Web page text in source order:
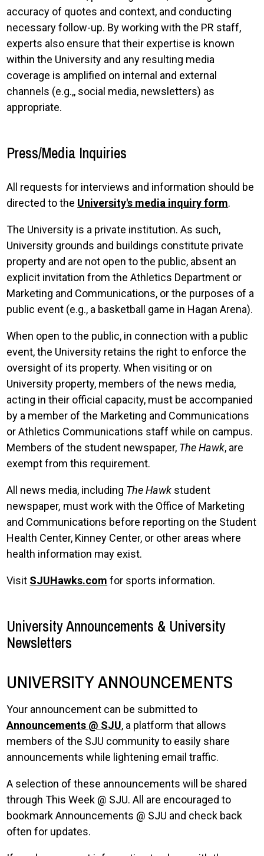
accuracy of quotes and context, and conducting
necessary follow-up. By working with the PR staff,
experts also ensure that their expertise is known
within the University and any resulting media
coverage is amplified on internal and external
channels (e.g.,, social media, newsletters) as
appropriate.
Press/Media Inquiries
All requests for interviews and information should be
directed to the University's media inquiry form.
The University is a private institution. As such,
University grounds and buildings constitute private
property and are not open to the public, absent an
explicit invitation from the Athletics Department or
Marketing and Communications, or the purposes of a
public event (e.g., a basketball game in Hagan Arena).
When open to the public, in connection with a public
event, the University retains the right to enforce the
oversight of its property. When visiting or on
University property, members of the news media,
acting in their official capacity, must be accompanied
by a member of the Marketing and Communications
or Athletics Communications staff while on campus.
Members of the student newspaper, The Hawk, are
exempt from this requirement.
All news media, including The Hawk student
newspaper, must work with the Office of Marketing
and Communications before reporting on the Student
Health Center, Kinney Center, or other areas where
health information may exist.
Visit SJUHawks.com for sports information.
University Announcements & University
Newsletters
UNIVERSITY ANNOUNCEMENTS
Your announcement can be submitted to
Announcements @ SJU, a platform that allows
members of the SJU community to easily share
announcements while lightening email traffic.
A selection of these announcements will be shared
through This Week @ SJU. All are encouraged to
bookmark Announcements @ SJU and check back
often for updates.